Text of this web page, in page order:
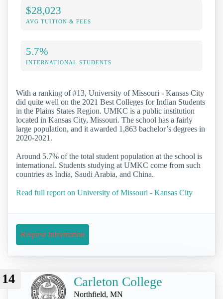
$28,023
AVG TUITION & FEES
5.7%
INTERNATIONAL STUDENTS
With a ranking of #13, University of Missouri - Kansas City
did quite well on the 2021 Best Colleges for Indian Students
in the Plains States Region. UMKC is a public institution
located in Kansas City, Missouri. The school has a fairly
large population, and it awarded 1,863 bachelor’s degrees in
2020-2021.
Around 5.7% of the total student population at the school is
international. Students studying at UMKC come from such
countries as India, Saudi Arabia, and China.
Read full report on University of Missouri - Kansas City
Request Information
14 Carleton College
Northfield, MN